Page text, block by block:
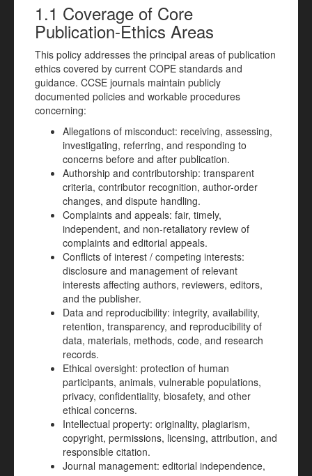
1.1 Coverage of Core
Publication-Ethics Areas
This policy addresses the principal areas of publication
ethics covered by current COPE standards and
guidance. CCSE journals maintain publicly
documented policies and workable procedures
concerning:
Allegations of misconduct: receiving, assessing,
investigating, referring, and responding to
concerns before and after publication.
Authorship and contributorship: transparent
criteria, contributor recognition, author-order
changes, and dispute handling.
Complaints and appeals: fair, timely,
independent, and non-retaliatory review of
complaints and editorial appeals.
Conflicts of interest / competing interests:
disclosure and management of relevant
interests affecting authors, reviewers, editors,
and the publisher.
Data and reproducibility: integrity, availability,
retention, transparency, and reproducibility of
data, materials, methods, code, and research
records.
Ethical oversight: protection of human
participants, animals, vulnerable populations,
privacy, confidentiality, biosafety, and other
ethical concerns.
Intellectual property: originality, plagiarism,
copyright, permissions, licensing, attribution, and
responsible citation.
Journal management: editorial independence,